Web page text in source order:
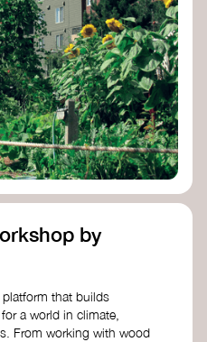
by
that builds
a world in climate,
From working with wood